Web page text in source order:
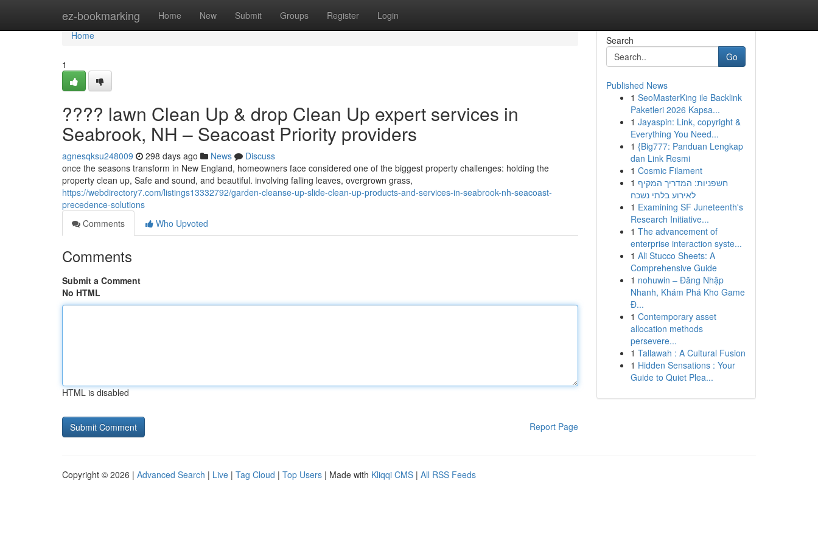
ez-bookmarking Home New Submit Groups Register Login
Home
Home
1
???? lawn Clean Up & drop Clean Up expert services in
Seabrook, NH – Seacoast Priority providers
agnesqksu248009 298 days ago News
Discuss
once the seasons transform in New England, homeowners face considered one of the biggest property challenges: holding the
property clean up, Safe and sound, and beautiful. involving falling leaves, overgrown grass,
https://webdirectory7.com/listings13332792/garden-cleanse-up-slide-clean-up-products-and-services-in-seabrook-nh-seacoast-
precedence-solutions
Comments
Who Upvoted
Comments
Submit a Comment
No HTML
HTML is disabled
Report Page
Search
Go
Published News
1 SeoMasterKing ile Backlink
Paketleri 2026 Kapsa...
1 Jayaspin: Link, copyright &
Everything You Need...
1 {Big777: Panduan Lengkap
dan Link Resmi
1 Cosmic Filament
1 חשפניות: המדריך המקיף
לאירוע בלתי נשכח
1 Examining SF Juneteenth's
Research Initiative...
1 The advancement of
enterprise interaction syste...
1 Ali Stucco Sheets: A
Comprehensive Guide
1 nohuwin – Đăng Nhập
Nhanh, Khám Phá Kho Game
Đ...
1 Contemporary asset
allocation methods
persevere...
1 Tallawah : A Cultural Fusion
1 Hidden Sensations : Your
Guide to Quiet Plea...
Copyright © 2026 | Advanced Search | Live | Tag Cloud | Top Users | Made with Kliqqi CMS | All RSS Feeds